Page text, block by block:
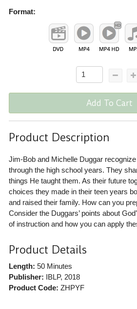
Format:
Add To Cart
Product Description
Jim-Bob and Michelle Duggar
through the high school years. They
things He taught them. As their future
choices they made in their teen years
and raised their family. How can you
Consider the Duggars’ points about
of instruction and how you can apply
Product Details
Length: 50 Minutes
Publisher: IBLP, 2018
Product Code: ZHPYF